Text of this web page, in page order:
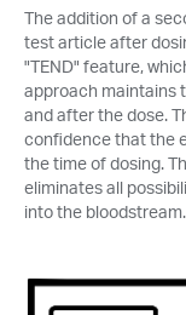
Automated
Features
Maintenance
Culex® User
Pump
Liquid Switch
Syringes
Tubing
Perfusion
Large
Vials and
CHADs for
Sampling
Sampling
Raturn
Raturn
Liquid
Surgical
Probe
Drill Bits,
Surgical
Accessories &
Probe Prep
Tubing and
CHADs for
Ultrafiltration
UF Probes
Terms of Sale
Return Policy
Packaging
The addition of a
test article after
"TEND" feature,
approach maintains
and after the dose.
confidence that the
the time of dosing.
eliminates all
into the bloodstream.